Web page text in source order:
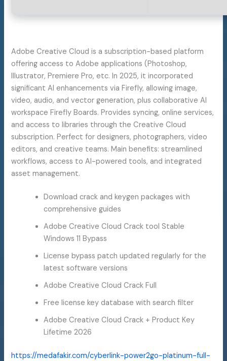
Adobe Creative Cloud is a subscription-based platform
offering access to Adobe applications (Photoshop,
Illustrator, Premiere Pro, etc. In 2025, it incorporated
significant AI enhancements via Firefly, allowing image,
video, audio, and vector generation, plus collaborative AI
workspace Firefly Boards. Provides syncing, online services,
and access to libraries through the Creative Cloud
subscription. Perfect for designers, photographers, video
editors, and creative teams. Main benefits: streamlined
workflows, access to AI-powered tools, and integrated
asset management.
Download crack and keygen packages with
comprehensive guides
Adobe Creative Cloud Crack tool Stable
Windows 11 Bypass
License bypass patch updated regularly for the
latest software versions
Adobe Creative Cloud Crack Full
Free license key database with search filter
Adobe Creative Cloud Crack + Product Key
Lifetime 2026
https://medafakir.com/cyberlink-power2go-platinum-full-